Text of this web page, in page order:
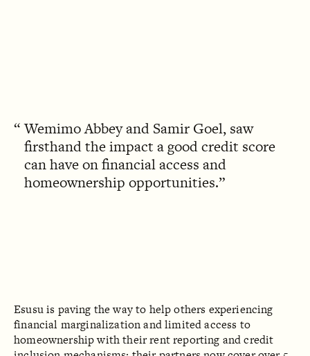
Wemimo Abbey and Samir Goel, saw
firsthand the impact a good credit score
can have on financial access and
homeownership opportunities.
Esusu is paving the way to help others experiencing
financial marginalization and limited access to
homeownership with their rent reporting and credit